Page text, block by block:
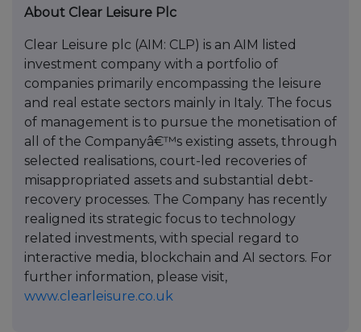
About Clear Leisure Plc
Clear Leisure plc (AIM: CLP) is an AIM listed
investment company with a portfolio of
companies primarily encompassing the leisure
and real estate sectors mainly in Italy. The focus
of management is to pursue the monetisation of
all of the Companyâ€™s existing assets, through
selected realisations, court-led recoveries of
misappropriated assets and substantial debt-
recovery processes. The Company has recently
realigned its strategic focus to technology
related investments, with special regard to
interactive media, blockchain and AI sectors. For
further information, please visit,
www.clearleisure.co.uk